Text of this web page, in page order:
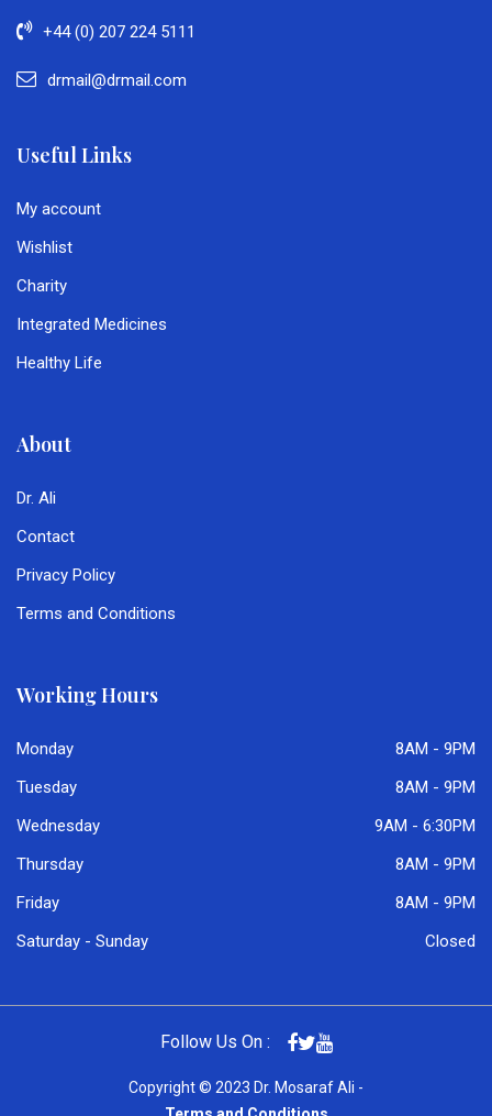
+44 (0) 207 224 5111
drmail@drmail.com
Useful Links
My account
Wishlist
Charity
Integrated Medicines
Healthy Life
About
Dr. Ali
Contact
Privacy Policy
Terms and Conditions
Working Hours
Monday
8AM - 9PM
Tuesday
8AM - 9PM
Wednesday
9AM - 6:30PM
Thursday
8AM - 9PM
Friday
8AM - 9PM
Saturday - Sunday
Closed
Copyright © 2023 Dr. Mosaraf Ali -
Follow Us On :